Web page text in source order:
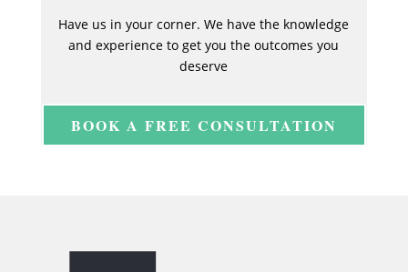
Have us in your corner. We have the knowledge
and experience to get you the outcomes you
deserve
BOOK A FREE CONSULTATION